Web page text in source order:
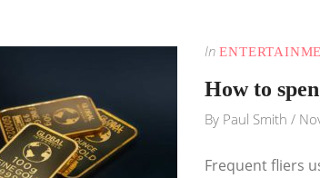
In
How to
By Paul Smith /
Frequent fliers